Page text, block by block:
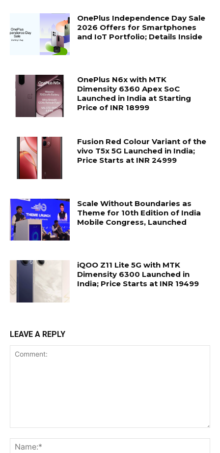
OnePlus Independence Day Sale
2026 Offers for Smartphones
and IoT Portfolio; Details Inside
OnePlus N6x with MTK
Dimensity 6360 Apex SoC
Launched in India at Starting
Price of INR 18999
Fusion Red Colour Variant of the
vivo T5x 5G Launched in India;
Price Starts at INR 24999
Scale Without Boundaries as
Theme for 10th Edition of India
Mobile Congress, Launched
iQOO Z11 Lite 5G with MTK
Dimensity 6300 Launched in
India; Price Starts at INR 19499
LEAVE A REPLY